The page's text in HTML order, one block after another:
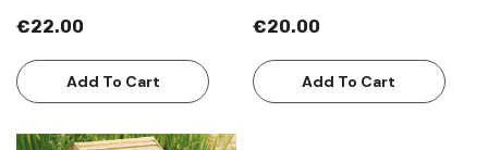
€22.00
Add To Cart
€20.00
Add To Cart